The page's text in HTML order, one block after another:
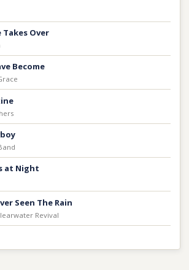
Takes Over
Become
at Night
Seen The Rain
Revival